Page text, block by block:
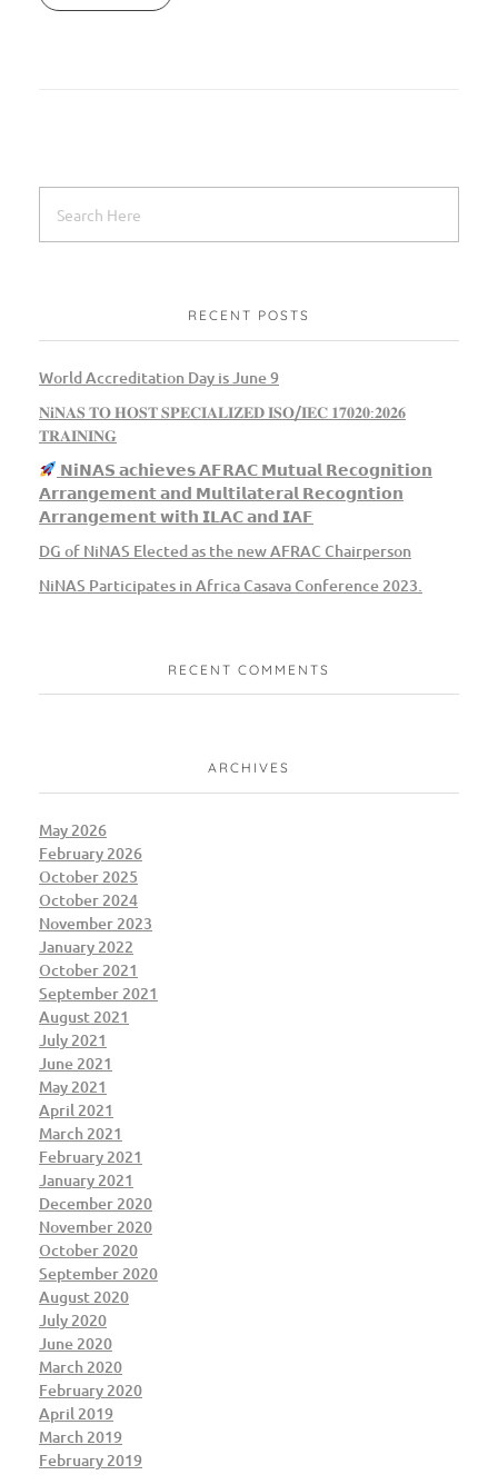
RECENT POSTS
World Accreditation Day is June 9
𝐍𝐢𝐍𝐀𝐒 𝐓𝐎 𝐇𝐎𝐒𝐓 𝐒𝐏𝐄𝐂𝐈𝐀𝐋𝐈𝐙𝐄𝐃 𝐈𝐒𝐎/𝐈𝐄𝐂 𝟏𝟕𝟎𝟐𝟎:𝟐𝟎𝟐𝟔
𝐓𝐑𝐀𝐈𝐍𝐈𝐍𝐆
𝗡𝗶𝗡𝗔𝗦 𝗮𝗰𝗵𝗶𝗲𝘃𝗲𝘀 𝗔𝗙𝗥𝗔𝗖 𝗠𝘂𝘁𝘂𝗮𝗹 𝗥𝗲𝗰𝗼𝗴𝗻𝗶𝘁𝗶𝗼𝗻
𝗔𝗿𝗿𝗮𝗻𝗴𝗲𝗺𝗲𝗻𝘁 𝗮𝗻𝗱 𝗠𝘂𝗹𝘁𝗶𝗹𝗮𝘁𝗲𝗿𝗮𝗹 𝗥𝗲𝗰𝗼𝗴𝗻𝘁𝗶𝗼𝗻
𝗔𝗿𝗿𝗮𝗻𝗴𝗲𝗺𝗲𝗻𝘁 𝘄𝗶𝘁𝗵 𝗜𝗟𝗔𝗖 𝗮𝗻𝗱 𝗜𝗔𝗙
DG of NiNAS Elected as the new AFRAC Chairperson
NiNAS Participates in Africa Casava Conference 2023.
RECENT COMMENTS
ARCHIVES
May 2026
February 2026
October 2025
October 2024
November 2023
January 2022
October 2021
September 2021
August 2021
July 2021
June 2021
May 2021
April 2021
March 2021
February 2021
January 2021
December 2020
November 2020
October 2020
September 2020
August 2020
July 2020
June 2020
March 2020
February 2020
April 2019
March 2019
February 2019